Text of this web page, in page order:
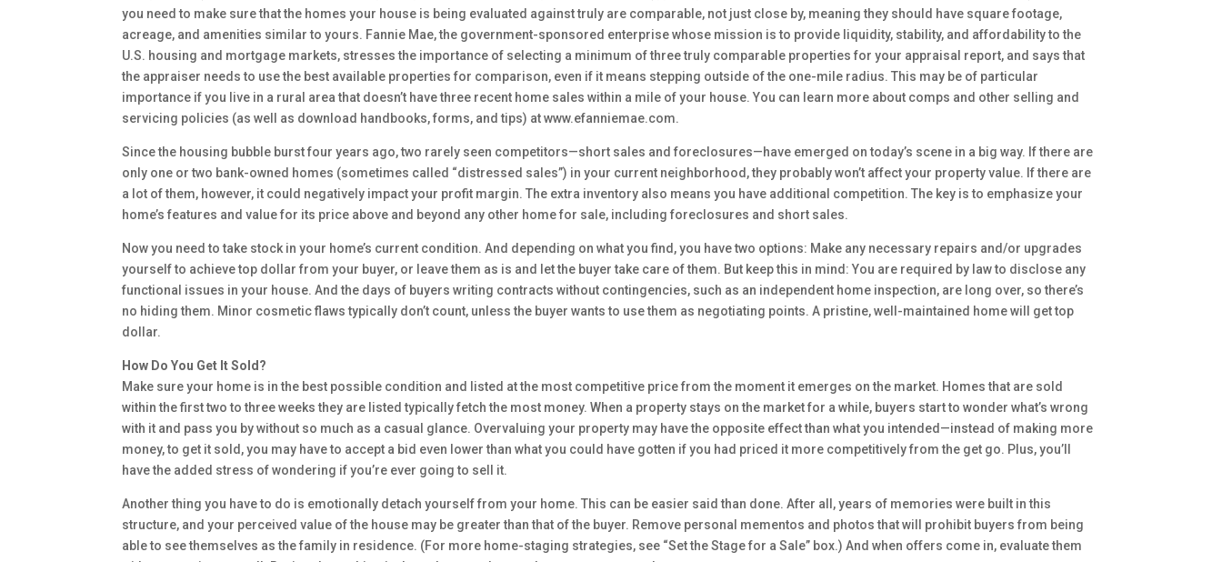
you need to make sure that the homes your house is being evaluated against truly are comparable, not just close by, meaning they should have square footage,
acreage, and amenities similar to yours. Fannie Mae, the government-sponsored enterprise whose mission is to provide liquidity, stability, and affordability to the
U.S. housing and mortgage markets, stresses the importance of selecting a minimum of three truly comparable properties for your appraisal report, and says that
the appraiser needs to use the best available properties for comparison, even if it means stepping outside of the one-mile radius. This may be of particular
importance if you live in a rural area that doesn’t have three recent home sales within a mile of your house. You can learn more about comps and other selling and
servicing policies (as well as download handbooks, forms, and tips) at www.efanniemae.com.
Since the housing bubble burst four years ago, two rarely seen competitors—short sales and foreclosures—have emerged on today’s scene in a big way. If there are
only one or two bank-owned homes (sometimes called “distressed sales”) in your current neighborhood, they probably won’t affect your property value. If there are
a lot of them, however, it could negatively impact your profit margin. The extra inventory also means you have additional competition. The key is to emphasize your
home’s features and value for its price above and beyond any other home for sale, including foreclosures and short sales.
Now you need to take stock in your home’s current condition. And depending on what you find, you have two options: Make any necessary repairs and/or upgrades
yourself to achieve top dollar from your buyer, or leave them as is and let the buyer take care of them. But keep this in mind: You are required by law to disclose any
functional issues in your house. And the days of buyers writing contracts without contingencies, such as an independent home inspection, are long over, so there’s
no hiding them. Minor cosmetic flaws typically don’t count, unless the buyer wants to use them as negotiating points. A pristine, well-maintained home will get top
dollar.
How Do You Get It Sold?
Make sure your home is in the best possible condition and listed at the most competitive price from the moment it emerges on the market. Homes that are sold
within the first two to three weeks they are listed typically fetch the most money. When a property stays on the market for a while, buyers start to wonder what’s wrong
with it and pass you by without so much as a casual glance. Overvaluing your property may have the opposite effect than what you intended—instead of making more
money, to get it sold, you may have to accept a bid even lower than what you could have gotten if you had priced it more competitively from the get go. Plus, you’ll
have the added stress of wondering if you’re ever going to sell it.
Another thing you have to do is emotionally detach yourself from your home. This can be easier said than done. After all, years of memories were built in this
structure, and your perceived value of the house may be greater than that of the buyer. Remove personal mementos and photos that will prohibit buyers from being
able to see themselves as the family in residence. (For more home-staging strategies, see “Set the Stage for a Sale” box.) And when offers come in, evaluate them